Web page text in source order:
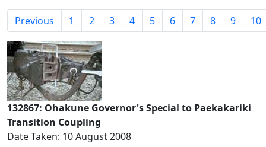
Previous 1 2 3 4 5 6 7 8 9 10
132867: Ohakune Governor's Special to Paekakariki
Transition Coupling
Date Taken: 10 August 2008